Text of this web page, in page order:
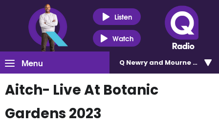
Listen
Watch
Menu Q Newry and Mourne 100.5
Aitch- Live At Botanic
Gardens 2023